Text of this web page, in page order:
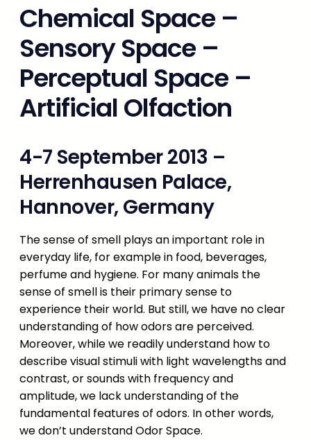
Chemical Space –
Sensory Space –
Perceptual Space –
Artificial Olfaction
4-7 September 2013 –
Herrenhausen Palace,
Hannover, Germany
The sense of smell plays an important role in
everyday life, for example in food, beverages,
perfume and hygiene. For many animals the
sense of smell is their primary sense to
experience their world. But still, we have no clear
understanding of how odors are perceived.
Moreover, while we readily understand how to
describe visual stimuli with light wavelengths and
contrast, or sounds with frequency and
amplitude, we lack understanding of the
fundamental features of odors. In other words,
we don’t understand Odor Space.